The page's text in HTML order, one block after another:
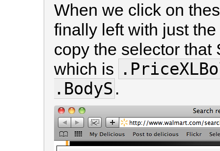
When we click on
finally left with just
copy the selector that
which is
.BodyS .